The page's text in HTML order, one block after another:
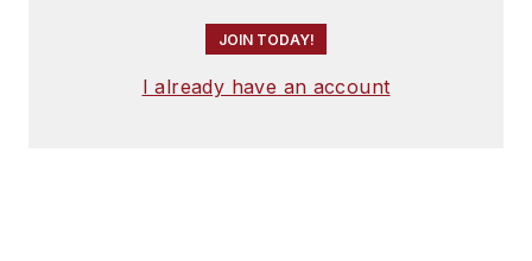
JOIN TODAY!
I already have an account